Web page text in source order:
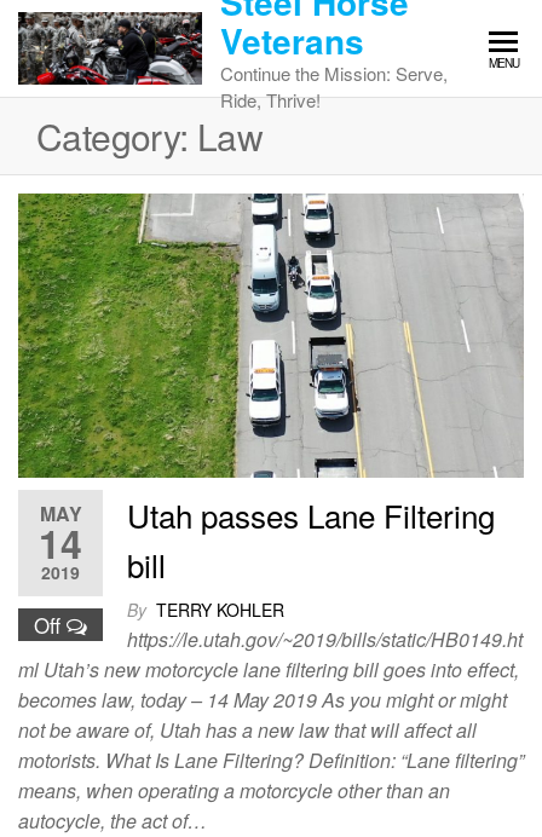
Skip
the
content
Veterans
Continue the Mission: Serve,
Ride, Thrive!
MENU
Category: Law
MAY
14
2019
Off
Utah passes Lane Filtering
bill
By TERRY KOHLER
https://le.utah.gov/~2019/bills/static/HB0149.ht
ml Utah’s new motorcycle lane filtering bill goes into effect,
becomes law, today – 14 May 2019 As you might or might
not be aware of, Utah has a new law that will affect all
motorists. What Is Lane Filtering? Definition: “Lane filtering”
means, when operating a motorcycle other than an
autocycle, the act of…